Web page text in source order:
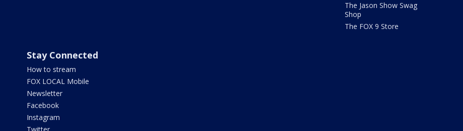
The Jason Show Swag
Shop
The FOX 9 Store
Stay Connected
How to stream
FOX LOCAL Mobile
Newsletter
Facebook
Instagram